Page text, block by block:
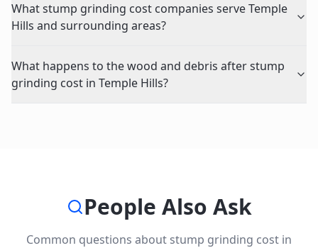
What stump grinding cost companies serve Temple
Hills and surrounding areas?
What happens to the wood and debris after stump
grinding cost in Temple Hills?
People Also Ask
Common questions about stump grinding cost in